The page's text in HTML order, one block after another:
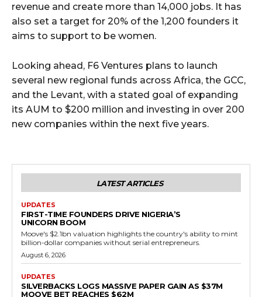
revenue and create more than 14,000 jobs. It has
also set a target for 20% of the 1,200 founders it
aims to support to be women.
Looking ahead, F6 Ventures plans to launch
several new regional funds across Africa, the GCC,
and the Levant, with a stated goal of expanding
its AUM to $200 million and investing in over 200
new companies within the next five years.
LATEST ARTICLES
UPDATES
FIRST-TIME FOUNDERS DRIVE NIGERIA’S
UNICORN BOOM
Moove's $2.1bn valuation highlights the country's ability to mint
billion-dollar companies without serial entrepreneurs.
August 6, 2026
UPDATES
SILVERBACKS LOGS MASSIVE PAPER GAIN AS $37M
MOOVE BET REACHES $62M